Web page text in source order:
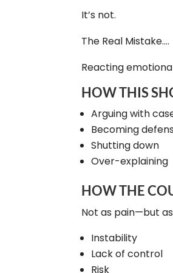
It’s not.
The Real Mistake….
Reacting
HOW THIS
Arguing with
Becoming
Shutting down
Over-explaining
HOW THE
Not as pain—but
Instability
Lack of control
Risk